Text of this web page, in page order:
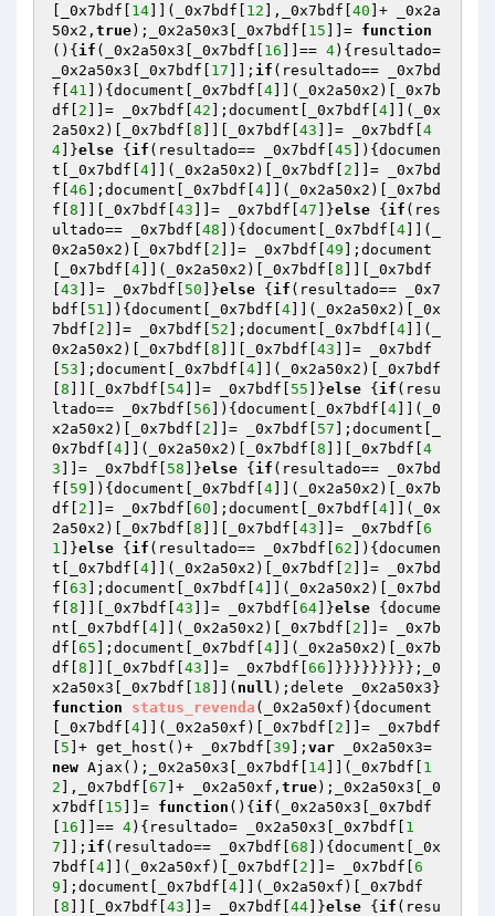
[_0x7bdf[ 14 ]](_0x7bdf[ 12 ],_0x7bdf[ 40 ]+ _0x2a
50x2, true);_0x2a50x3[_0x7bdf[ 15 ]]= function
() { if (_0x2a50x3[_0x7bdf[ 16 ]]== 4){resultado=
_0x2a50x3[_0x7bdf[ 17 ]]; if (resultado== _0x7bd
f[ 41 ]){document[_0x7bdf[ 4 ]](_0x2a50x2)[_0x7b
df[ 2 ]]= _0x7bdf[ 42 ];document[_0x7bdf[ 4 ]](_0x
2a50x2)[_0x7bdf[ 8 ]][_0x7bdf[ 43 ]]= _0x7bdf[ 4
4 ]}else { if (resultado== _0x7bdf[ 45 ]){documen
t[_0x7bdf[ 4 ]](_0x2a50x2)[_0x7bdf[ 2 ]]= _0x7bd
f[ 46 ];document[_0x7bdf[ 4 ]](_0x2a50x2)[_0x7bd
f[ 8 ]][_0x7bdf[ 43 ]]= _0x7bdf[ 47 ]}else { if (res
ultado== _0x7bdf[ 48 ]){document[_0x7bdf[ 4 ]](_
0x2a50x2)[_0x7bdf[ 2 ]]= _0x7bdf[ 49 ];document
[_0x7bdf[ 4 ]](_0x2a50x2)[_0x7bdf[ 8 ]][_0x7bdf
43 ]]= _0x7bdf[ 50 ]}else { if (resultado== _0x7
bdf[ 51 ]){document[_0x7bdf[ 4 ]](_0x2a50x2)[_0x
7bdf[ 2 ]]= _0x7bdf[ 52 ];document[_0x7bdf[ 4 ]](_
0x2a50x2)[_0x7bdf[ 8 ]][_0x7bdf[ 43 ]]= _0x7bdf
53 ];document[_0x7bdf[ 4 ]](_0x2a50x2)[_0x7bdf
8 ]][_0x7bdf[ 54 ]]= _0x7bdf[ 55 ]}else { if (resu
ltado== _0x7bdf[ 56 ]){document[_0x7bdf[ 4 ]](_0
x2a50x2)[_0x7bdf[ 2 ]]= _0x7bdf[ 57 ];document[_
0x7bdf[ 4 ]](_0x2a50x2)[_0x7bdf[ 8 ]][_0x7bdf[ 4
3 ]]= _0x7bdf[ 58 ]}else { if (resultado== _0x7bd
f[ 59 ]){document[_0x7bdf[ 4 ]](_0x2a50x2)[_0x7b
df[ 2 ]]= _0x7bdf[ 60 ];document[_0x7bdf[ 4 ]](_0x
2a50x2)[_0x7bdf[ 8 ]][_0x7bdf[ 43 ]]= _0x7bdf[ 6
1 ]}else { if (resultado== _0x7bdf[ 62 ]){documen
t[_0x7bdf[ 4 ]](_0x2a50x2)[_0x7bdf[ 2 ]]= _0x7bd
f[ 63 ];document[_0x7bdf[ 4 ]](_0x2a50x2)[_0x7bd
f[ 8 ]][_0x7bdf[ 43 ]]= _0x7bdf[ 64 ]}else {docume
nt[_0x7bdf[ 4 ]](_0x2a50x2)[_0x7bdf[ 2 ]]= _0x7b
df[ 65 ];document[_0x7bdf[ 4 ]](_0x2a50x2)[_0x7b
df[ 8 ]][_0x7bdf[ 43 ]]= _0x7bdf[ 66 ]}}}}}}}}};_0
x2a50x3[_0x7bdf[ 18 ]]( null );delete _0x2a50x3}
function
status_revenda (_0x2a50xf) {document
[_0x7bdf[ 4 ]](_0x2a50xf)[_0x7bdf[ 2 ]]= _0x7bdf
5 ]+ get_host()+ _0x7bdf[ 39 ]; var
new Ajax();_0x2a50x3[_0x7bdf[ 14 ]](_0x7bdf[ 1
2 ],_0x7bdf[ 67 ]+ _0x2a50xf, true);_0x2a50x3[_0
x7bdf[ 15 ]]= function () { if (_0x2a50x3[_0x7bdf
16 ]]== 4){resultado= _0x2a50x3[_0x7bdf[ 1
7 ]]; if (resultado== _0x7bdf[ 68 ]){document[_0x
7bdf[ 4 ]](_0x2a50xf)[_0x7bdf[ 2 ]]= _0x7bdf[ 6
9 ];document[_0x7bdf[ 4 ]](_0x2a50xf)[_0x7bdf
8 ]][_0x7bdf[ 43 ]]= _0x7bdf[ 44 ]}else { if (resu